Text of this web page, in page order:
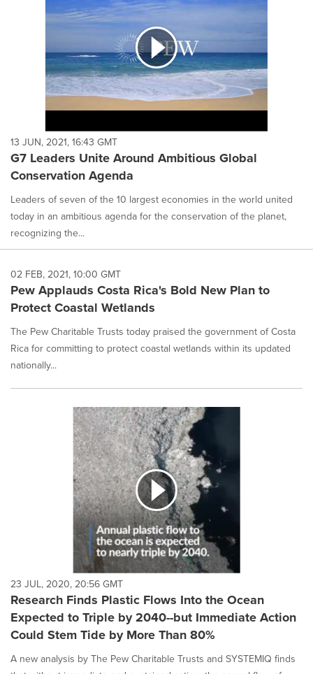
13 JUN, 2021, 16:43 GMT
G7 Leaders Unite Around Ambitious Global
Conservation Agenda
Leaders of seven of the 10 largest economies in the world united
today in an ambitious agenda for the conservation of the planet,
recognizing the...
02 FEB, 2021, 10:00 GMT
Pew Applauds Costa Rica's Bold New Plan to
Protect Coastal Wetlands
The Pew Charitable Trusts today praised the government of Costa
Rica for committing to protect coastal wetlands within its updated
nationally...
23 JUL, 2020, 20:56 GMT
Research Finds Plastic Flows Into the Ocean
Expected to Triple by 2040--but Immediate Action
Could Stem Tide by More Than 80%
A new analysis by The Pew Charitable Trusts and SYSTEMIQ finds